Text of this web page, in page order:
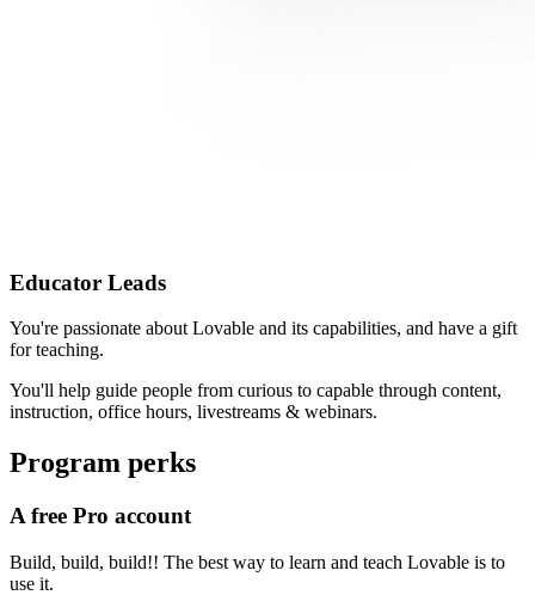
Educator Leads
You're passionate about Lovable and its capabilities, and have a gift
for teaching.
You'll help guide people from curious to capable through content,
instruction, office hours, livestreams & webinars.
Program perks
A free Pro account
Build, build, build!! The best way to learn and teach Lovable is to
use it.